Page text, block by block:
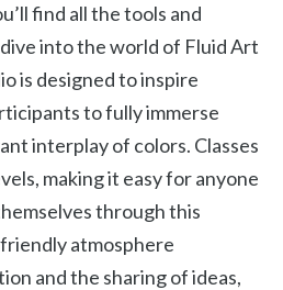
find all the tools and
into the world of Fluid Art
is designed to inspire
to fully immerse
interplay of colors. Classes
making it easy for anyone
through this
atmosphere
and the sharing of ideas,